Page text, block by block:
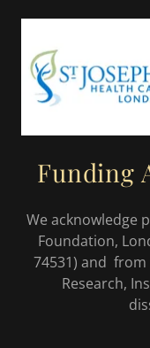
Funding
We acknowledge
Foundation,
74531) and
Research,